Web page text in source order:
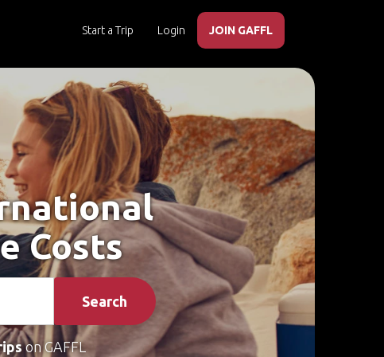
Start a Trip Login JOIN GAFFL
Costs
Search
on GAFFL